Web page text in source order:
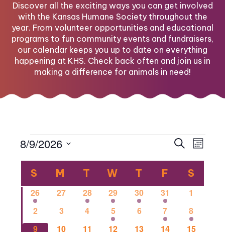
Discover all the exciting ways you can get involved
with the Kansas Humane Society throughout the
year. From volunteer opportunities and educational
programs to fun community events and fundraisers,
our calendar keeps you up to date on everything
happening at KHS. Check back often and join us in
making a difference for animals in need!
Events
and
SearchMonth
8/9/2026
date.Calendar
of
S SUNDAY
M MONDAY
T TUESDAY
W WEDNESDAY
T THURSDAY
F FRIDAY
S
1
event
26
0
27
1
event
28
2
events
29
1
event
30
1
event
31
0
1
0
events
2
0
3
0
4
2
events
5
0
6
1
event
7
1
event
8
0
9
0
10
2
11
0
12
0
13
0
14
1
15